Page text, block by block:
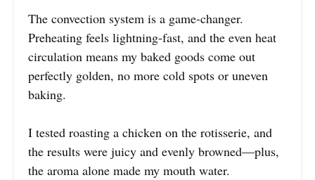
The convection system is a game-changer.
Preheating feels lightning-fast, and the even heat
circulation means my baked goods come out
perfectly golden, no more cold spots or uneven
baking.
I tested roasting a chicken on the rotisserie, and
the results were juicy and evenly browned—plus,
the aroma alone made my mouth water.